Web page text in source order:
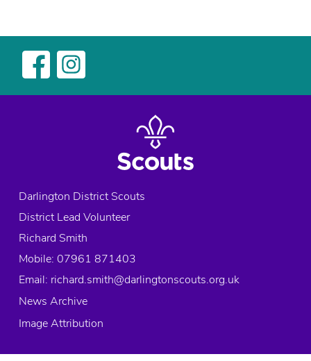
Darlington District Scouts
District Lead Volunteer
Richard Smith
Mobile: 07961 871403
Email: richard.smith@darlingtonscouts.org.uk
News Archive
Image Attribution